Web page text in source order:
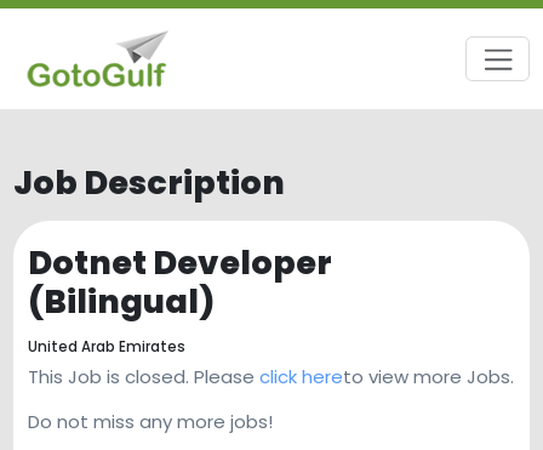
Job Description
Dotnet Developer
(Bilingual)
United Arab Emirates
This Job is closed. Please click hereto view more Jobs.
Do not miss any more jobs!